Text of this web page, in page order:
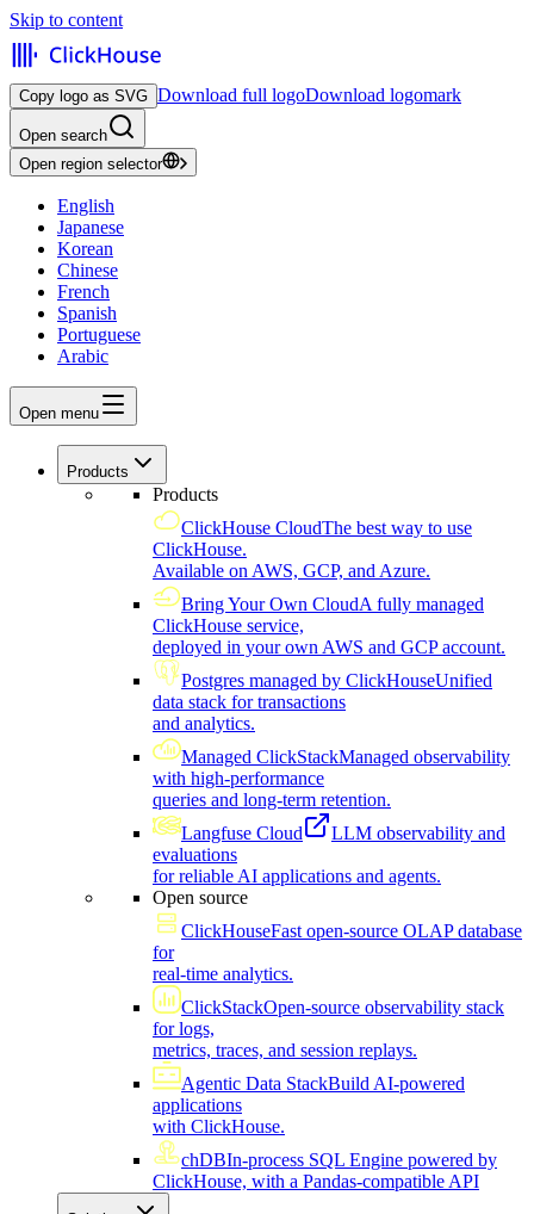
Skip to content
Copy logo as SVG Download full logoDownload logomark
Open search
Open region selector
English
Japanese
Korean
Chinese
French
Spanish
Portuguese
Arabic
Open menu
Products
Products
ClickHouse CloudThe best way to use
ClickHouse.
Available on AWS, GCP, and Azure.
Bring Your Own CloudA fully managed
ClickHouse service,
deployed in your own AWS and GCP account.
Postgres managed by ClickHouseUnified
data stack for transactions
and analytics.
Managed ClickStackManaged observability
with high-performance
queries and long-term retention.
Langfuse Cloud
LLM observability and
evaluations
for reliable AI applications and agents.
Open source
ClickHouseFast open-source OLAP database
for
real-time analytics.
ClickStackOpen-source observability stack
for logs,
metrics, traces, and session replays.
Agentic Data StackBuild AI-powered
applications
with ClickHouse.
chDBIn-process SQL Engine powered by
ClickHouse, with a Pandas-compatible API